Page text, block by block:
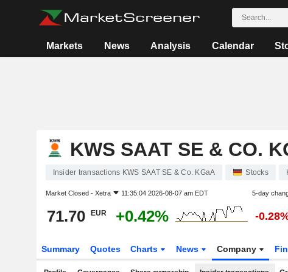
Markets News Analysis Calendar
KWS SAAT SE & CO.
Insider transactions KWS SAAT SE & Co. KGaA Stocks
Market Closed - Xetra 11:35:04 2026-08-07 am EDT 5-day
71.70 EUR +0.42% -
Summary Quotes Charts News Company